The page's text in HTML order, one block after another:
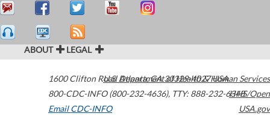
ABOUT LEGAL
1600 Clifton Road Atlanta,GA30329-4027USA
800-CDC-INFO (800-232-4636), TTY: 888-232-6348
Email CDC-INFO
U.S. Department of Health & Human Services
HHS/Open
USA.gov